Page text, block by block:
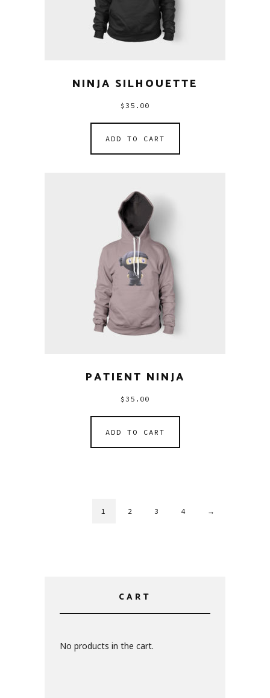
NINJA SILHOUETTE
$35.00
ADD TO CART
PATIENT NINJA
$35.00
ADD TO CART
1 2 3 4 →
CART
No products in the cart.